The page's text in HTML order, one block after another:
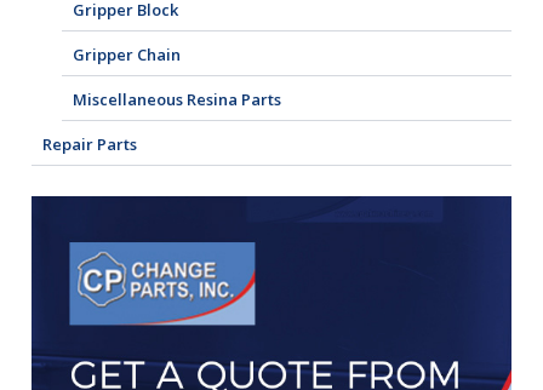
Gripper Block
Gripper Chain
Miscellaneous Resina Parts
Repair Parts